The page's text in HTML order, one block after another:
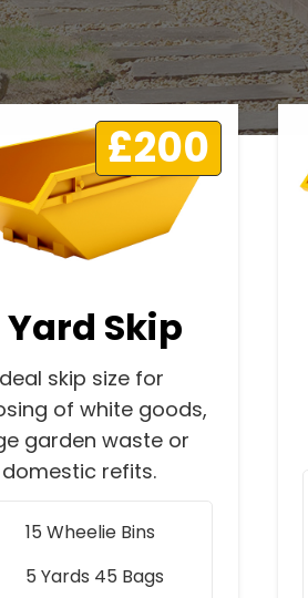
£200
Yard Skip
skip size for
of white goods,
garden waste or
domestic refits.
15 Wheelie Bins
5 Yards 45 Bags